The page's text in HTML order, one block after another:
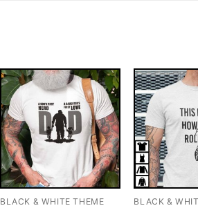
BLACK & WHITE THEME BLACK &